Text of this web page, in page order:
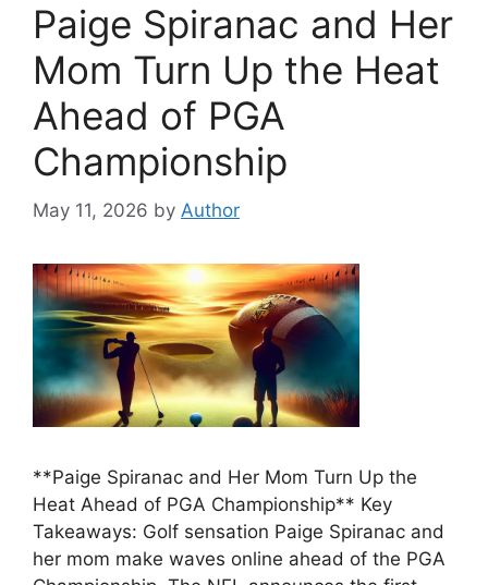
Paige Spiranac and Her
Mom Turn Up the Heat
Ahead of PGA
Championship
May 11, 2026 by Author
**Paige Spiranac and Her Mom Turn Up the
Heat Ahead of PGA Championship** Key
Takeaways: Golf sensation Paige Spiranac and
her mom make waves online ahead of the PGA